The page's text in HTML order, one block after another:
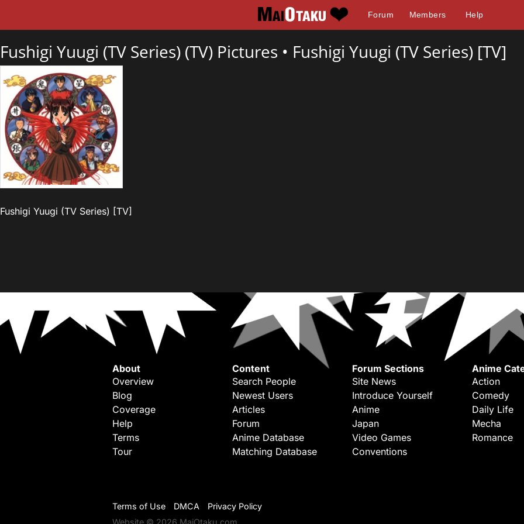
Forum Members Help
Fushigi Yuugi (TV Series) (TV) Pictures • Fushigi Yuugi (TV Series) [TV]
Fushigi Yuugi (TV Series) [TV]
About
Overview
Blog
Coverage
Help
Terms
Tour
Content
Search People
Newest Users
Articles
Forum
Anime Database
Matching Database
Forum Sections
Site News
Introduce Yourself
Anime
Japan
Video Games
Conventions
Anime
Action
Comedy
Daily Life
Mecha
Romance
Terms of Use DMCA
Privacy Policy